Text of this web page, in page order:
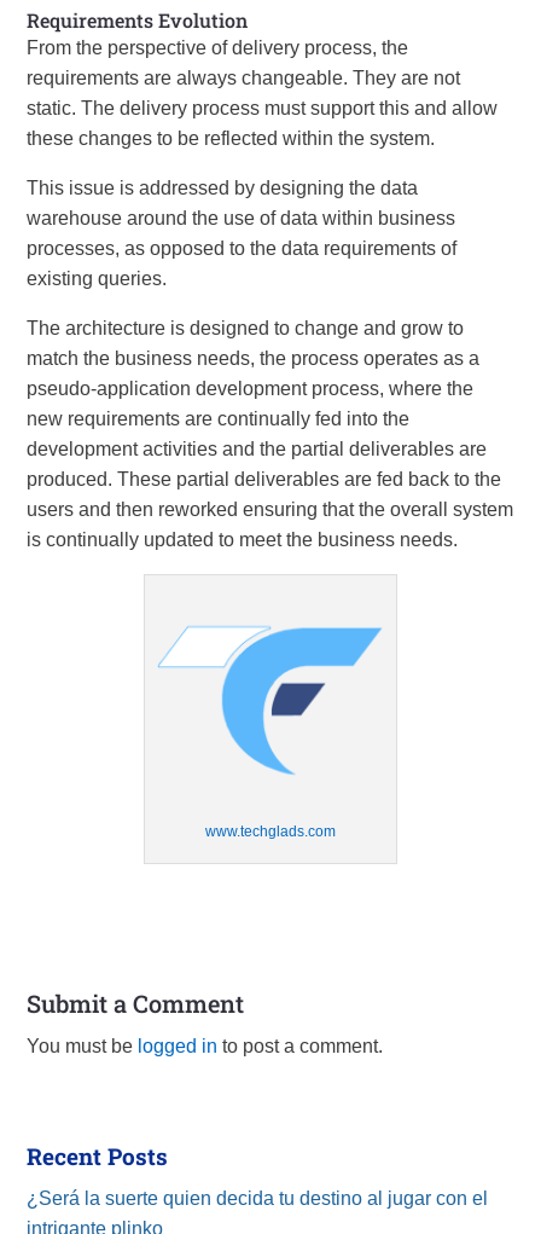
Requirements Evolution
From the perspective of delivery process, the
requirements are always changeable. They are not
static. The delivery process must support this and allow
these changes to be reflected within the system.
This issue is addressed by designing the data
warehouse around the use of data within business
processes, as opposed to the data requirements of
existing queries.
The architecture is designed to change and grow to
match the business needs, the process operates as a
pseudo-application development process, where the
new requirements are continually fed into the
development activities and the partial deliverables are
produced. These partial deliverables are fed back to the
users and then reworked ensuring that the overall system
is continually updated to meet the business needs.
www.techglads.com
Submit a Comment
You must be logged in to post a comment.
Recent Posts
¿Será la suerte quien decida tu destino al jugar con el
intrigante plinko